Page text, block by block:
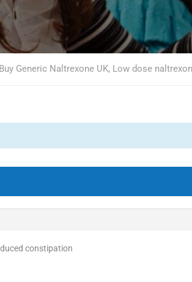
Buy Generic Naltrexone UK, Low dose
constipation